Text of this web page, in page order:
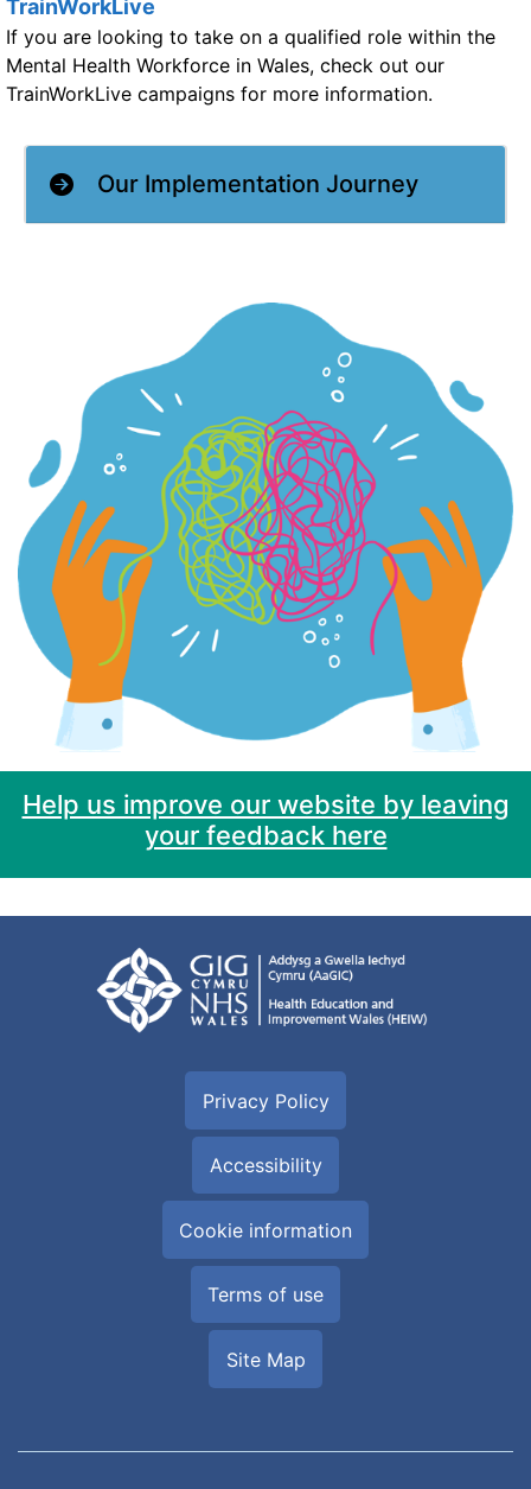
TrainWorkLive
If you are looking to take on a qualified role within the
Mental Health Workforce in Wales, check out our
TrainWorkLive campaigns for more information.
Our Implementation Journey
Help us improve our website by leaving
your feedback here
Privacy Policy
Accessibility
Cookie information
Terms of use
Site Map